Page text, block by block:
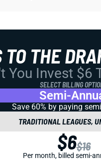
THE
You Invest $6
SELECT BILLING
Semi-
Save 60% by paying
TRADITIONAL LEAGUES,
$6$16
Per month, billed semi-